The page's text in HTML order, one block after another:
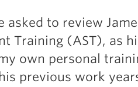
asked to review
Training (AST), as
own personal
previous work